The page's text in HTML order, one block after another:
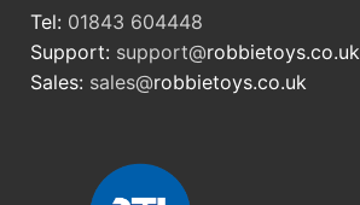
Tel: 01843 604448
Support: support@robbietoys.co.uk
Sales: sales@robbietoys.co.uk